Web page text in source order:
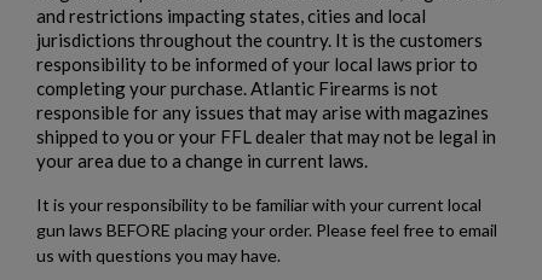
and restrictions impacting states, cities and local
jurisdictions throughout the country. It is the customers
responsibility to be informed of your local laws prior to
completing your purchase. Atlantic Firearms is not
responsible for any issues that may arise with magazines
shipped to you or your FFL dealer that may not be legal in
your area due to a change in current laws.
It is your responsibility to be familiar with your current local
gun laws BEFORE placing your order. Please feel free to email
us with questions you may have.